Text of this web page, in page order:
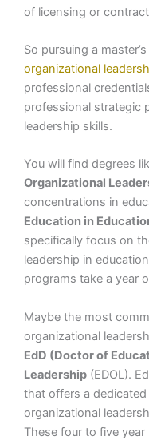
of licensing or
So pursuing a
organizational
professional
professional strategic
leadership skills.
You will find degrees
Organizational
concentrations in
Education in
specifically focus on
leadership in
programs take a year
Maybe the most
organizational
EdD (Doctor of
Leadership (EDOL).
that offers a
organizational
These four to five